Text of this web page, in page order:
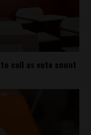
call as vote count